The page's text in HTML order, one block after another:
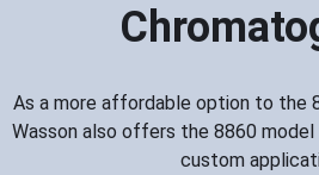
As a more affordable option to the
Wasson also offers the 8860
custom